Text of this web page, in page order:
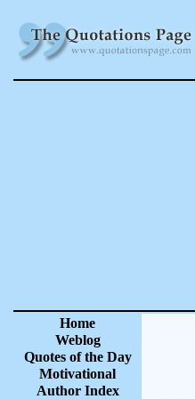
Home
Weblog
Quotes of the Day
Motivational
Author Index